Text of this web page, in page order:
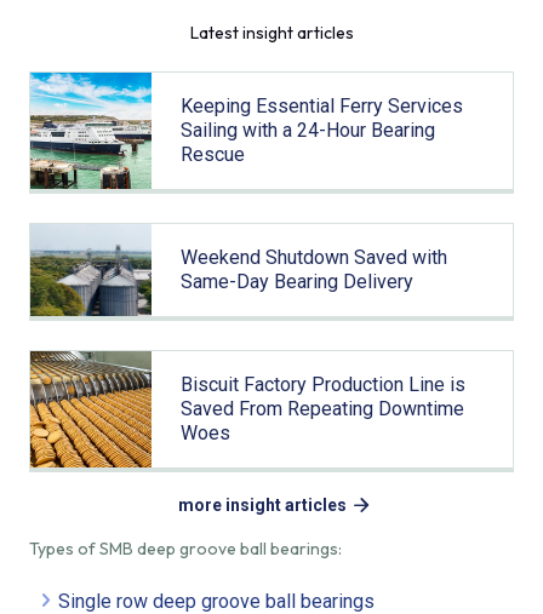
Types of SMB deep groove ball bearings:
Single row deep groove ball bearings
Latest insight articles
Keeping Essential Ferry Services
Sailing with a 24-Hour Bearing
Rescue
Weekend Shutdown Saved with
Same-Day Bearing Delivery
Biscuit Factory Production Line is
Saved From Repeating Downtime
Woes
more insight articles